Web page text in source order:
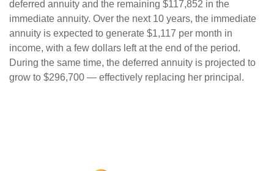
deferred annuity and the remaining $117,852 in the
immediate annuity. Over the next 10 years, the immediate
annuity is expected to generate $1,117 per month in
income, with a few dollars left at the end of the period.
During the same time, the deferred annuity is projected to
grow to $296,700 — effectively replacing her principal.